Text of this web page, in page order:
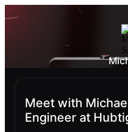
Meet with
Engineer at